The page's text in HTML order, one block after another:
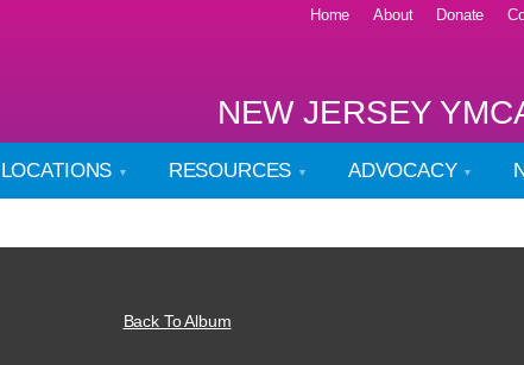
Home About Donate
NEW JERSEY
LOCATIONS RESOURCES ADVOCACY
Back To Album